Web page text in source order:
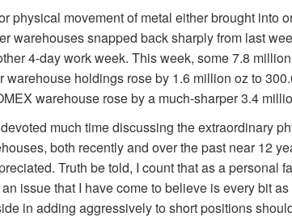
physical movement of metal either brought into
warehouses snapped back sharply from last
4-day work week. This week, some 7.8
warehouse holdings rose by 1.6 million oz to
warehouse rose by a much-sharper 3.4
much time discussing the extraordinary
both recently and over the past near 12
Truth be told, I count that as a personal
issue that I have come to believe is every bit
in adding aggressively to short positions